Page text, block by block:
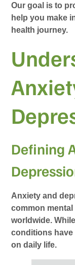
Our goal is to
help you make
health journey.
Defining
Anxiety and
common
worldwide.
conditions
on daily life.